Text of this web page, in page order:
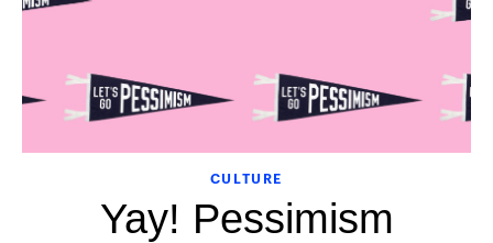
CULTURE
Yay! Pessimism